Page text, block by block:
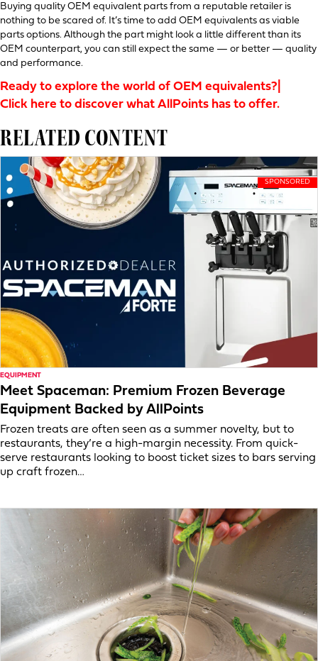
Buying quality OEM equivalent parts from a reputable retailer is
nothing to be scared of. It’s time to add OEM equivalents as viable
parts options. Although the part might look a little different than its
OEM counterpart, you can still expect the same — or better — quality
and performance.
Ready to explore the world of OEM equivalents?|
Click here to discover what AllPoints has to offer.
RELATED CONTENT
EQUIPMENT
Meet Spaceman: Premium Frozen Beverage
Equipment Backed by AllPoints
Frozen treats are often seen as a summer novelty, but to
restaurants, they’re a high-margin necessity. From quick-
serve restaurants looking to boost ticket sizes to bars serving
up craft frozen…